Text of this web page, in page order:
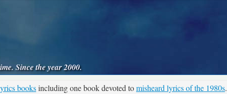
Since the year 2000.
booksincluding one book devoted tomisheard lyrics of the 1980s.